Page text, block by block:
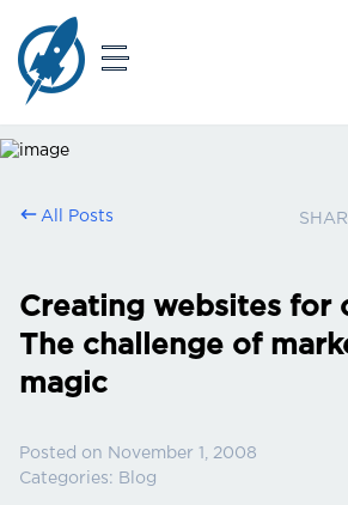
All Posts
Creating websites for
The challenge of
magic
Posted on November 1, 2008
Categories: Blog